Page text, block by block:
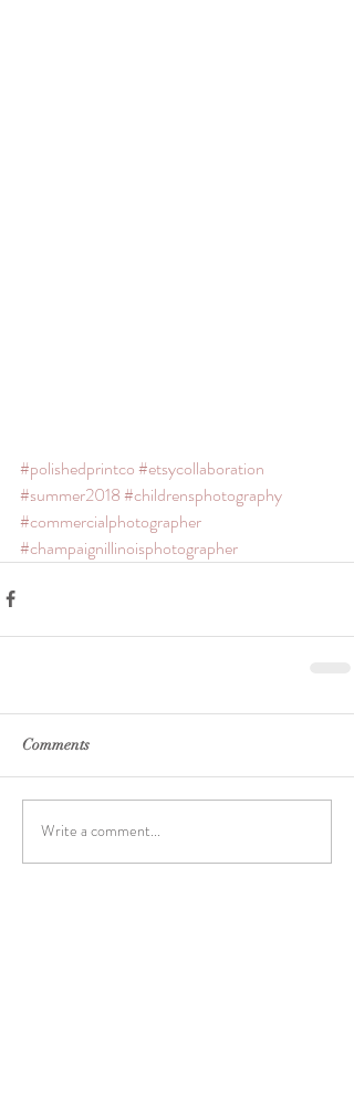
#polishedprintco#etsycollaboration
#summer2018#childrensphotography
#commercialphotographer
#champaignillinoisphotographer
Comments
Write a comment...